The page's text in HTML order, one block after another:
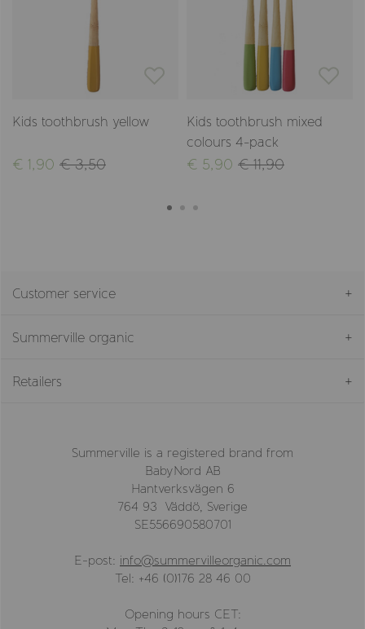
Kids toothbrush yellow
€ 1,90 € 3,50
Kids toothbrush mixed
colours 4-pack
€ 5,90 € 11,90
Customer service
Summerville organic
Retailers
Summerville is a registered brand from
BabyNord AB
Hantverksvägen 6
764 93 Väddö, Sverige
SE556690580701
E-post: info@summervilleorganic.com
Tel: +46 (0)176 28 46 00
Opening hours CET: